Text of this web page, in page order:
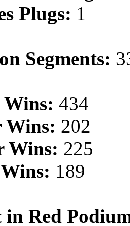
Plugs: 1
Segments:
434
Wins: 202
Wins: 225
189
in Red